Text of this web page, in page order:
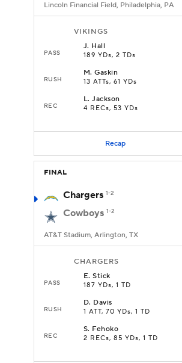
Lincoln Financial Field, Philadelphia, PA
VIKINGS
PASS
J. Hall
189 YDs, 2 TDs
RUSH
M.Gaskin
13 ATTs, 61 YDs
REC
L.Jackson
4 RECs, 53 YDs
Recap
FINAL
Chargers 1-2
Cowboys 1-2
AT&T Stadium, Arlington, TX
CHARGERS
PASS
E.Stick
187 YDs, 1 TD
RUSH
D. Davis
1 ATT, 70 YDs, 1 TD
REC
S. Fehoko
2 RECs, 85 YDs, 1 TD